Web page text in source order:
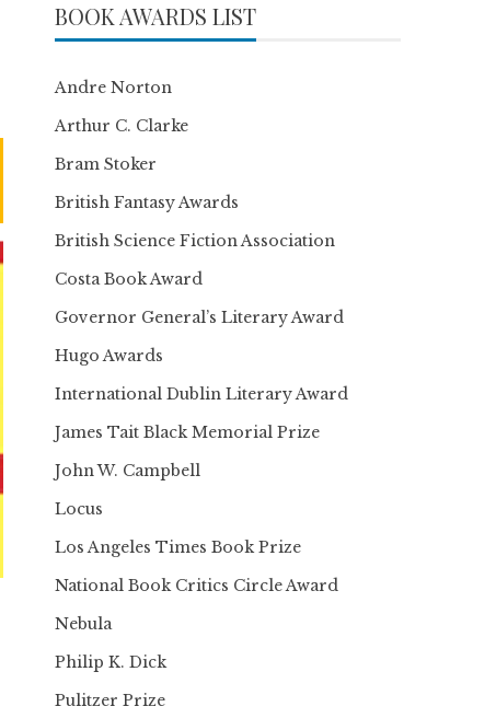
BOOK AWARDS LIST
Andre Norton
Arthur C. Clarke
Bram Stoker
British Fantasy Awards
British Science Fiction Association
Costa Book Award
Governor General’s Literary Award
Hugo Awards
International Dublin Literary Award
James Tait Black Memorial Prize
John W. Campbell
Locus
Los Angeles Times Book Prize
National Book Critics Circle Award
Nebula
Philip K. Dick
Pulitzer Prize